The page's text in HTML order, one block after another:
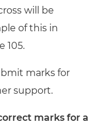
will be
of this in
105.
marks for
support.
marks for a